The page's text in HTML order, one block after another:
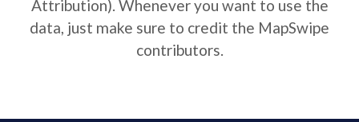
Attribution). Whenever you want to use the
data, just make sure to credit the MapSwipe
contributors.